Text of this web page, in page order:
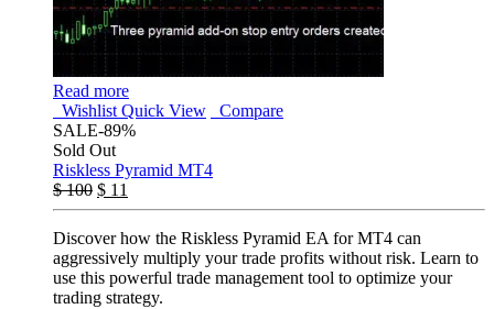
Read more
Wishlist Quick View
Compare
SALE-89%
Sold Out
Riskless Pyramid MT4
$100 $ 11
Discover how the Riskless Pyramid EA for MT4 can
aggressively multiply your trade profits without risk. Learn to
use this powerful trade management tool to optimize your
trading strategy.